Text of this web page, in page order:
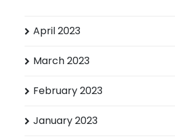
April 2023
March 2023
February 2023
January 2023